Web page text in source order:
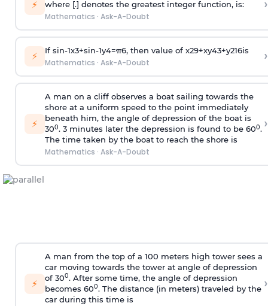
⚡ where [.] denotes the greatest integer function, is:
Mathematics · Ask-A-Doubt
›
⚡ If sin-1x3+sin-1y4=π6, then value of x29+xy43+y216is
Mathematics · Ask-A-Doubt ›
⚡
A man on a cliff observes a boat sailing towards the
shore at a uniform speed to the point immediately
beneath him, the angle of depression of the boat is
300. 3 minutes later the depression is found to be 600.
The time taken by the boat to reach the shore is
Mathematics · Ask-A-Doubt
›
⚡
A man from the top of a 100 meters high tower sees a
car moving towards the tower at angle of depression
of 300. After some time, the angle of depression
becomes 600. The distance (in meters) traveled by the
car during this time is
›